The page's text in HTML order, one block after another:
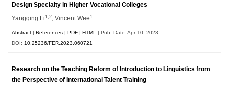
Design Specialty in Higher Vocational Colleges
Yangqing Li1,2 , Vincent Wee1
Abstract |References |PDF |HTML
| Pub. Date: Apr 10, 2023
DOI: 10.25236/FER.2023.060721
Research on the Teaching Reform of Introduction to Linguistics from
the Perspective of International Talent Training